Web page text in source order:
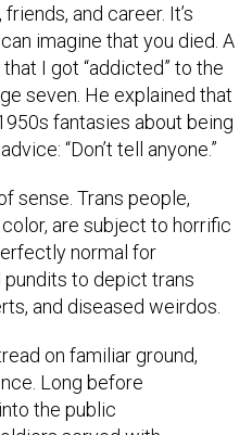
and career. It’s
imagine that you died. A
I got “addicted” to the
seven. He explained that
fantasies about being
“Don’t tell anyone.”
sense. Trans people,
are subject to horrific
normal for
pundits to depict trans
and diseased weirdos.
on familiar ground,
Long before
the public